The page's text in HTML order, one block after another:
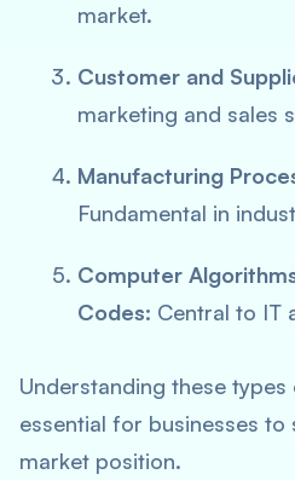
market.
Customer and
marketing and sales
Manufacturing
Fundamental in
Computer
Codes: Central to IT
Understanding these
essential for businesses to
market position.